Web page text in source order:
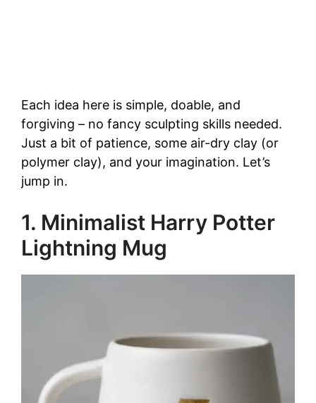
Each idea here is simple, doable, and
forgiving – no fancy sculpting skills needed.
Just a bit of patience, some air-dry clay (or
polymer clay), and your imagination. Let’s
jump in.
1. Minimalist Harry Potter
Lightning Mug